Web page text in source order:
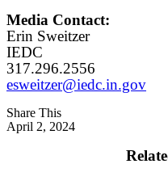
Media Contact:
Erin Sweitzer
IEDC
317.296.2556
esweitzer@iedc.in.gov
Share This
April 2, 2024